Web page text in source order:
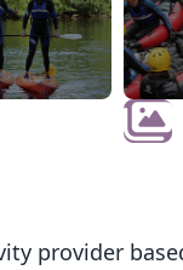
provider